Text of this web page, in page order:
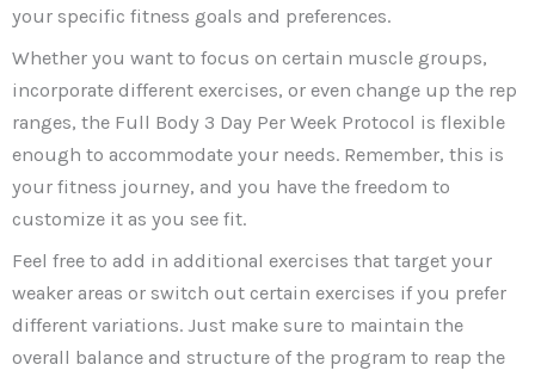
your specific fitness goals and preferences.
Whether you want to focus on certain muscle groups,
incorporate different exercises, or even change up the rep
ranges, the Full Body 3 Day Per Week Protocol is flexible
enough to accommodate your needs. Remember, this is
your fitness journey, and you have the freedom to
customize it as you see fit.
Feel free to add in additional exercises that target your
weaker areas or switch out certain exercises if you prefer
different variations. Just make sure to maintain the
overall balance and structure of the program to reap the